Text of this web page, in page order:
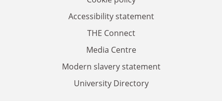
Accessibility statement
THE Connect
Media Centre
Modern slavery statement
University Directory